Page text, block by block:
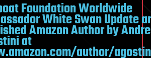
Foundation Worldwide
White Swan Update
Amazon Author by
at
author/